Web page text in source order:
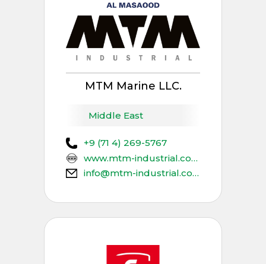
MTM Marine LLC.
Middle East
+9 (71 4) 269-5767
www.mtm-industrial.com
info@mtm-industrial.com